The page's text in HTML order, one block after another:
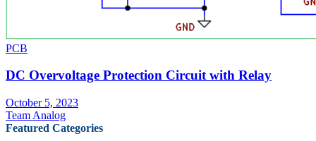
PCB
DC Overvoltage Protection Circuit with Relay
October 5, 2023
Team Analog
Featured Categories